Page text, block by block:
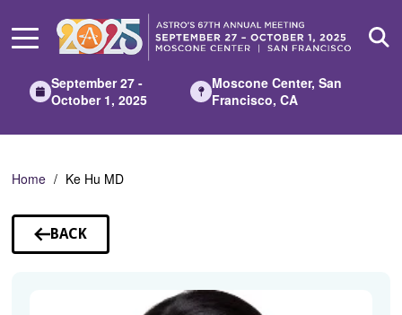
Main
September 27 -
October 1, 2025
Moscone Center, San
Francisco, CA
Home Ke Hu MD
BACK
TO